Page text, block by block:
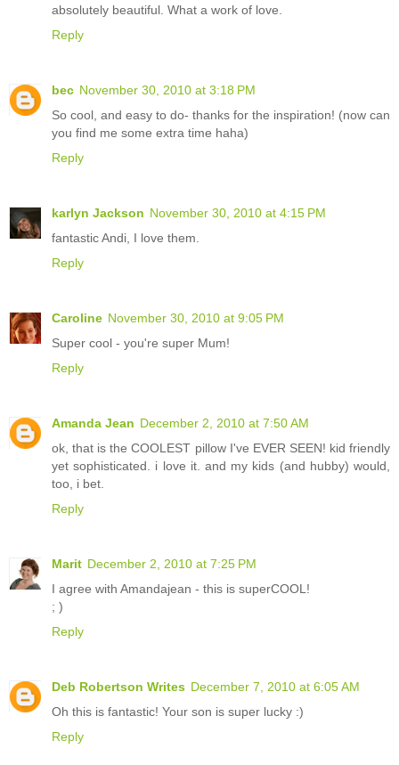
absolutely beautiful. What a work of love.
Reply
bec November 30, 2010 at 3:18 PM
So cool, and easy to do- thanks for the inspiration! (now can
you find me some extra time haha)
Reply
karlyn Jackson November 30, 2010 at 4:15 PM
fantastic Andi, I love them.
Reply
Caroline November 30, 2010 at 9:05 PM
Super cool - you're super Mum!
Reply
Amanda Jean December 2, 2010 at 7:50 AM
ok, that is the COOLEST pillow I've EVER SEEN! kid friendly
yet sophisticated. i love it. and my kids (and hubby) would,
too, i bet.
Reply
Marit December 2, 2010 at 7:25 PM
I agree with Amandajean - this is superCOOL!
; )
Reply
Deb Robertson Writes December 7, 2010 at 6:05 AM
Oh this is fantastic! Your son is super lucky :)
Reply